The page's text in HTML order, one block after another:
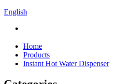
English
Home
Products
Instant Hot Water Dispenser